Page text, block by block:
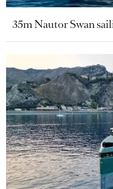
35m Nautor Swan